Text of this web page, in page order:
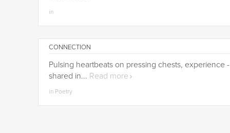
in
CONNECTION
Pulsing heartbeats on pressing chests, experience -
shared in... Read more
in Poetry